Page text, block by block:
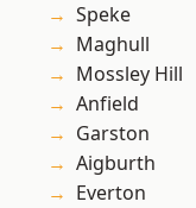
Speke
Maghull
Mossley Hill
Anfield
Garston
Aigburth
Everton